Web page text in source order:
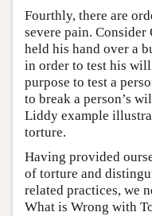
Fourthly, there are
severe pain.
held his hand over a
in order to test his
purpose to test a
to break a person’s
Liddy example
torture.
Having provided
of torture and
related practices, we
What is Wrong with